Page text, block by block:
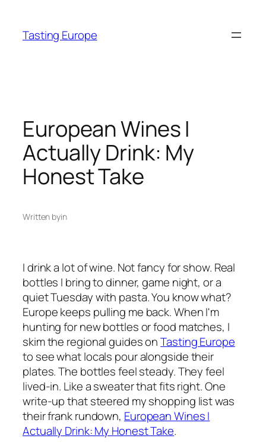
content
Tasting Europe
European Wines I
Actually Drink: My
Honest Take
Written byin
I drink a lot of wine. Not fancy for show. Real
bottles I bring to dinner, game night, or a
quiet Tuesday with pasta. You know what?
Europe keeps pulling me back. When I'm
hunting for new bottles or food matches, I
skim the regional guides onTasting Europe
to see what locals pour alongside their
plates. The bottles feel steady. They feel
lived-in. Like a sweater that fits right. One
write-up that steered my shopping list was
their frank rundown, European Wines I
Actually Drink: My Honest Take.